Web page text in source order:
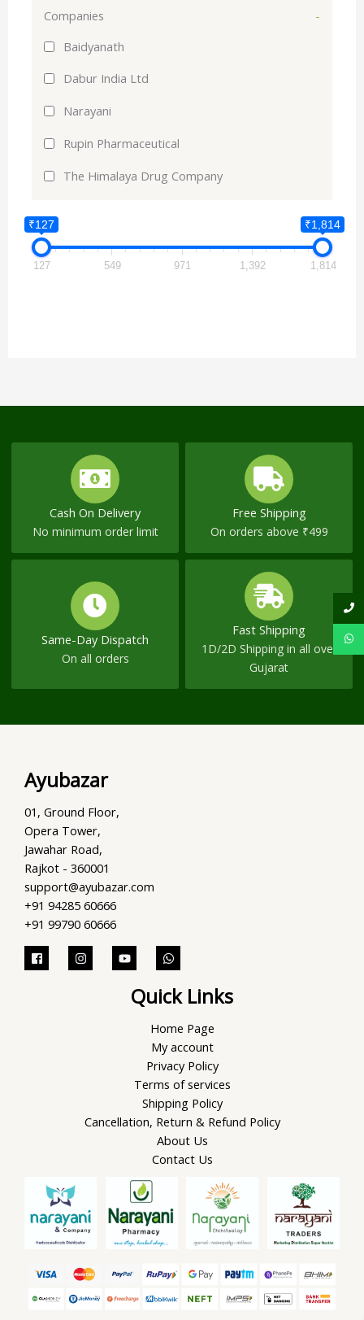
Companies
-
Baidyanath
Dabur India Ltd
Narayani
Rupin Pharmaceutical
The Himalaya Drug Company
₹127 ₹1,814
127 549 971 1,392 1,814
Cash On Delivery
No minimum order limit
Free Shipping
On orders above ₹499
Same-Day Dispatch
On all orders
Fast Shipping
1D/2D Shipping in all over
Gujarat
Ayubazar
01, Ground Floor,
Opera Tower,
Jawahar Road,
Rajkot - 360001
support@ayubazar.com
+91 94285 60666
+91 99790 60666
Quick Links
Home Page
My account
Privacy Policy
Terms of services
Shipping Policy
Cancellation, Return & Refund Policy
About Us
Contact Us